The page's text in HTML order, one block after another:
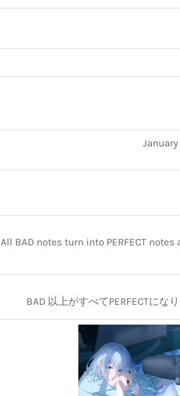
January
All BAD notes turn into PERFECT
BAD 以上がすべてPERFECTにな